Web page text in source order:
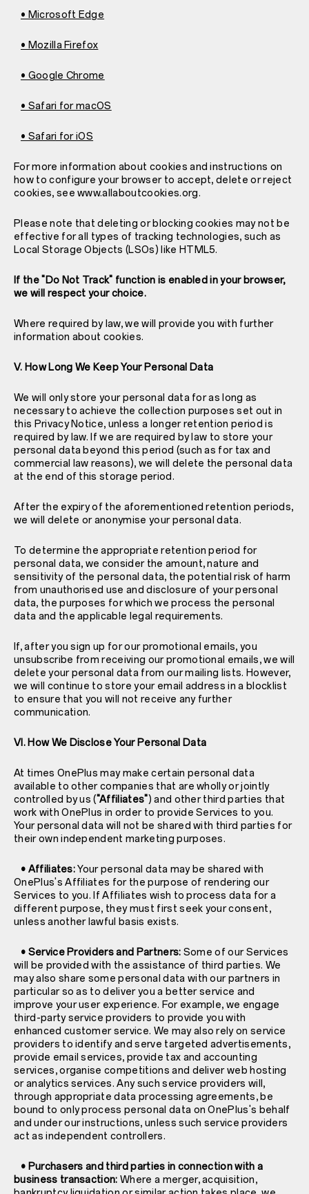
• Microsoft Edge
• Mozilla Firefox
• Google Chrome
• Safari for macOS
• Safari for iOS
For more information about cookies and instructions on
how to configure your browser to accept, delete or reject
cookies, see www.allaboutcookies.org.
Please note that deleting or blocking cookies may not be
effective for all types of tracking technologies, such as
Local Storage Objects (LSOs) like HTML5.
If the "Do Not Track" function is enabled in your browser,
we will respect your choice.
Where required by law, we will provide you with further
information about cookies.
V. How Long We Keep Your Personal Data
We will only store your personal data for as long as
necessary to achieve the collection purposes set out in
this Privacy Notice, unless a longer retention period is
required by law. If we are required by law to store your
personal data beyond this period (such as for tax and
commercial law reasons), we will delete the personal data
at the end of this storage period.
After the expiry of the aforementioned retention periods,
we will delete or anonymise your personal data.
To determine the appropriate retention period for
personal data, we consider the amount, nature and
sensitivity of the personal data, the potential risk of harm
from unauthorised use and disclosure of your personal
data, the purposes for which we process the personal
data and the applicable legal requirements.
If, after you sign up for our promotional emails, you
unsubscribe from receiving our promotional emails, we will
delete your personal data from our mailing lists. However,
we will continue to store your email address in a blocklist
to ensure that you will not receive any further
communication.
VI. How We Disclose Your Personal Data
At times OnePlus may make certain personal data
available to other companies that are wholly or jointly
controlled by us ("Affiliates") and other third parties that
work with OnePlus in order to provide Services to you.
Your personal data will not be shared with third parties for
their own independent marketing purposes.
• Affiliates:Your personal data may be shared with
OnePlus's Affiliates for the purpose of rendering our
Services to you. If Affiliates wish to process data for a
different purpose, they must first seek your consent,
unless another lawful basis exists.
• Service Providers and Partners: Some of our Services
will be provided with the assistance of third parties. We
may also share some personal data with our partners in
particular so as to deliver you a better service and
improve your user experience. For example, we engage
third-party service providers to provide you with
enhanced customer service. We may also rely on service
providers to identify and serve targeted advertisements,
provide email services, provide tax and accounting
services, organise competitions and deliver web hosting
or analytics services. Any such service providers will,
through appropriate data processing agreements, be
bound to only process personal data on OnePlus's behalf
and under our instructions, unless such service providers
act as independent controllers.
• Purchasers and third parties in connection with a
business transaction: Where a merger, acquisition,